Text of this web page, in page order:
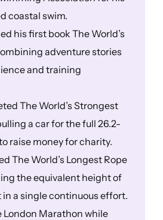
coastal swim.
his first book The World’s
adventure stories
and training
The World’s Strongest
a car for the full 26.2-
raise money for charity.
The World’s Longest Rope
the equivalent height of
in a single continuous effort.
London Marathon while